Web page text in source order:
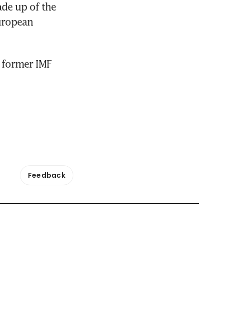
up of the
IMF
Feedback